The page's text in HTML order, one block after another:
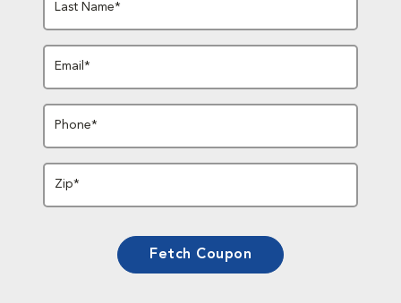
Last Name*
Email*
Phone*
Zip*
Fetch Coupon